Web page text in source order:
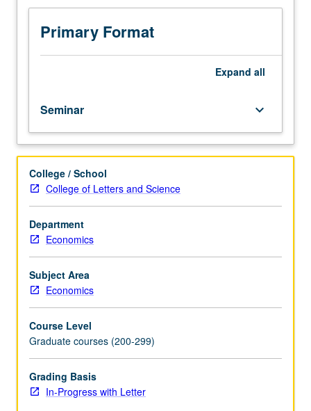
week.
Requisite:
Health
Policy
graduate
public
health
and
economics
students.
Various
topics
in
of
pharmaceutical
industry,
rates
of
innovation,
drug
regulation,
Primary Format
Expand all
Seminar keyboard_arrow_down
College / School
College of Letters and Science
Department
Economics
Subject Area
Economics
Course Level
Graduate courses (200-299)
Grading Basis
In-Progress with Letter